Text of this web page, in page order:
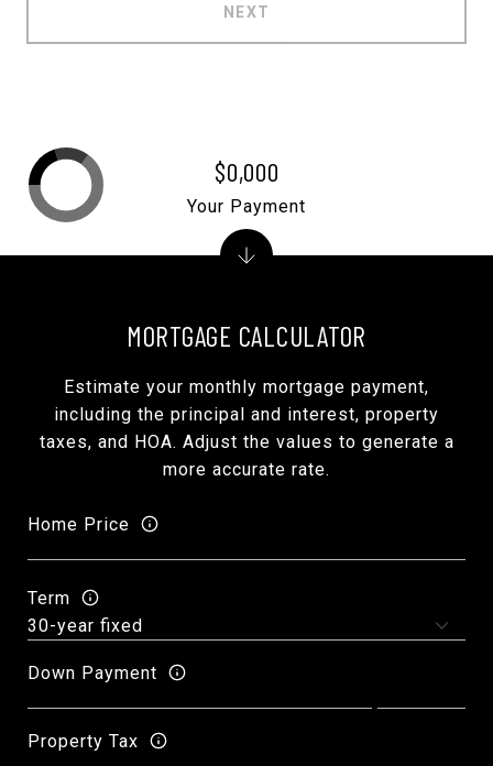
NEXT
MORTGAGE CALCULATOR
Estimate your monthly mortgage payment,
including the principal and interest, property
taxes, and HOA. Adjust the values to generate a
more accurate rate.
Home Price
Term
Down Payment
Property Tax
$0,000
Your Payment